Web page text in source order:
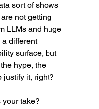
sort of shows
not getting
LLMs and huge
a different
surface, but
hype, the
justify it, right?
your take?